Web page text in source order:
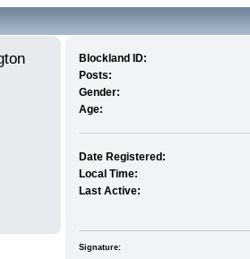
Blockland ID:
Posts:
Gender:
Age:
Date Registered:
Local Time:
Last Active:
Signature: